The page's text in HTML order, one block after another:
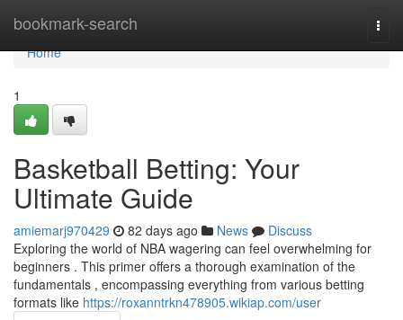
bookmark-search
Home
Home
1
Basketball Betting: Your
Ultimate Guide
amiemarj970429 82 days ago News
Discuss
Exploring the world of NBA wagering can feel overwhelming for
beginners . This primer offers a thorough examination of the
fundamentals , encompassing everything from various betting
formats like https://roxanntrkn478905.wikiap.com/user